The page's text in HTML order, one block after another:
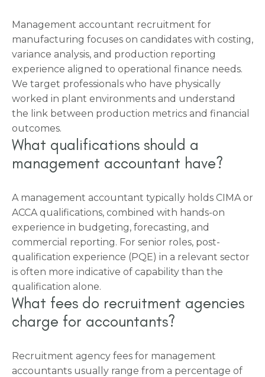
Management accountant recruitment for
manufacturing focuses on candidates with costing,
variance analysis, and production reporting
experience aligned to operational finance needs.
We target professionals who have physically
worked in plant environments and understand
the link between production metrics and financial
outcomes.
What qualifications should a
management accountant have?
A management accountant typically holds CIMA or
ACCA qualifications, combined with hands-on
experience in budgeting, forecasting, and
commercial reporting. For senior roles, post-
qualification experience (PQE) in a relevant sector
is often more indicative of capability than the
qualification alone.
What fees do recruitment agencies
charge for accountants?
Recruitment agency fees for management
accountants usually range from a percentage of